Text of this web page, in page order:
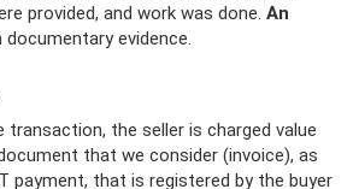
provided, and work was done. An
evidence.
transaction, the seller is charged value
that we consider (invoice), as
payment, that is registered by the buyer